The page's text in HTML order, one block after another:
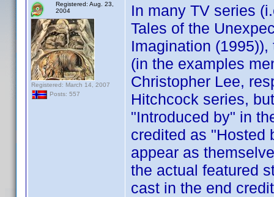
Registered: Aug. 23,
2004
Registered: March 14, 2007
Posts: 557
In many TV series
Tales of the
Imagination
(in the examples
Christopher Lee,
Hitchcock series,
"Introduced by" in
credited as "Hosted
appear as
the actual featured
cast in the end